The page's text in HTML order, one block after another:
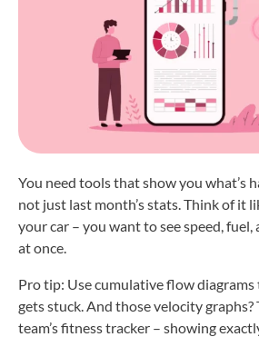
You need tools that show you what’s
not just last month’s stats. Think of it
your car – you want to see speed,
at once.
Pro tip: Use cumulative flow
gets stuck. And those velocity graphs?
team’s fitness tracker – showing